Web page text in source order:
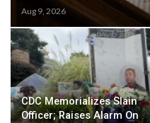
Aug 9, 2026
CDC Memorializes Slain
Officer; Raises Alarm On